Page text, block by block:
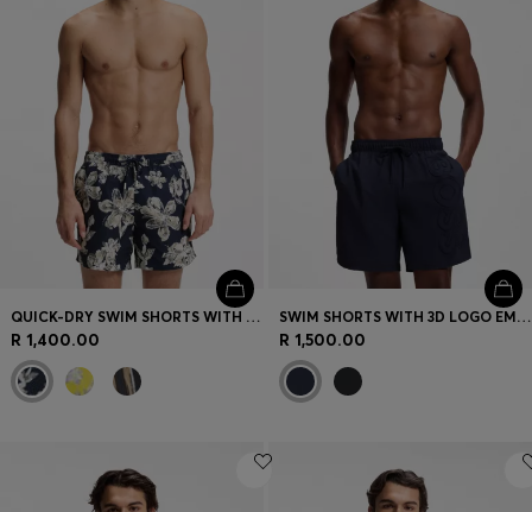
QUICK-DRY SWIM SHORTS WITH ALL-OVER PRINT
R 1,400.00
SWIM SHORTS WITH 3D LOGO EMBROIDERY
R 1,500.00